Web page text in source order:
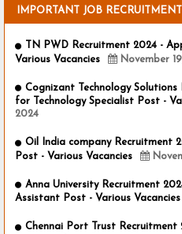
IMPORTANT JOB
TN PWD Recruitment 2024 -
Various Vacancies
November
Cognizant Technology
for Technology Specialist Post -
2024
Oil India company Recruitment
Post - Various Vacancies
Anna University Recruitment
Assistant Post - Various Vacancies
Chennai Port Trust Recruitment